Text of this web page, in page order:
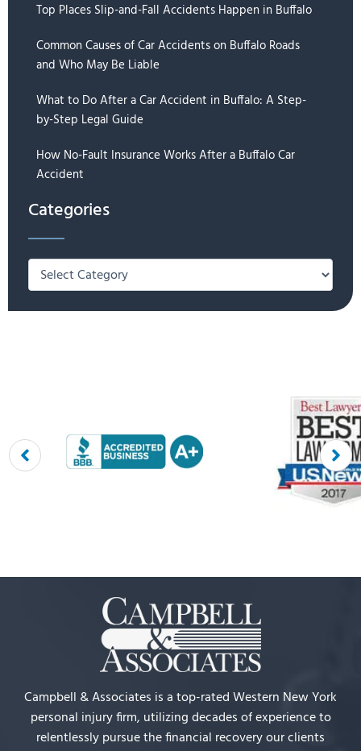
Top Places Slip-and-Fall Accidents Happen in Buffalo
Common Causes of Car Accidents on Buffalo Roads
and Who May Be Liable
What to Do After a Car Accident in Buffalo: A Step-
by-Step Legal Guide
How No-Fault Insurance Works After a Buffalo Car
Accident
Categories
Categories
Campbell & Associates is a top-rated Western New York
personal injury firm, utilizing decades of experience to
relentlessly pursue the financial recovery our clients